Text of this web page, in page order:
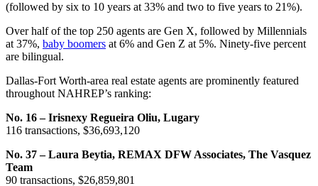
(followed by six to 10 years at 33% and two to five years to 21%).
Over half of the top 250 agents are Gen X, followed by Millennials
at 37%, baby boomers at 6% and Gen Z at 5%. Ninety-five percent
are bilingual.
Dallas-Fort Worth-area real estate agents are prominently featured
throughout NAHREP’s ranking:
No. 16 – Irisnexy Regueira Oliu, Lugary
116 transactions, $36,693,120
No. 37 – Laura Beytia, REMAX DFW Associates, The Vasquez
Team
90 transactions, $26,859,801